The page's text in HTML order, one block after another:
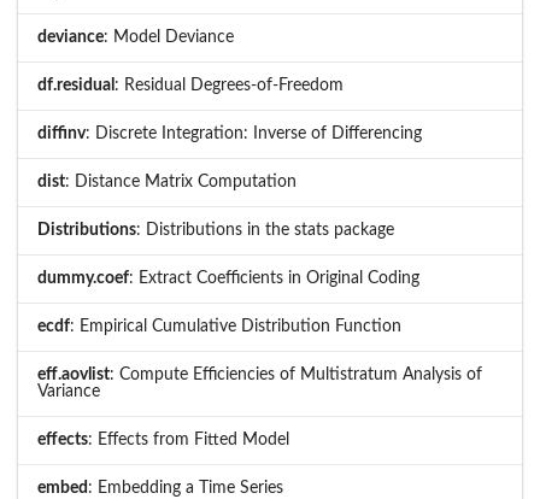
deviance: Model Deviance
df.residual : Residual Degrees-of-Freedom
diffinv: Discrete Integration: Inverse of Differencing
dist: Distance Matrix Computation
Distributions: Distributions in the stats package
dummy.coef: Extract Coefficients in Original Coding
ecdf: Empirical Cumulative Distribution Function
eff.aovlist: Compute Efficiencies of Multistratum Analysis of
Variance
effects: Effects from Fitted Model
embed : Embedding a Time Series